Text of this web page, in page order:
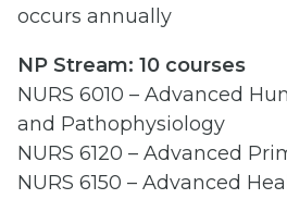
occurs annually
NP Stream: 10 courses
NURS 6010 – Advanced
and Pathophysiology
NURS 6120 – Advanced
NURS 6150 – Advanced